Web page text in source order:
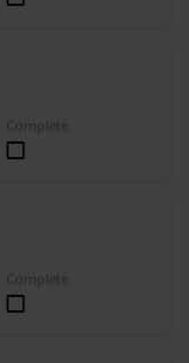
Complete
Complete